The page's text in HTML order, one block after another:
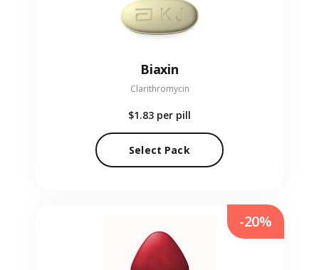
Biaxin
Clarithromycin
$1.83 per pill
Select Pack
-20%